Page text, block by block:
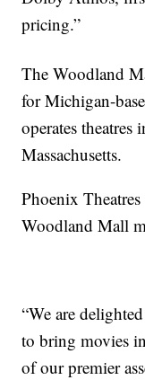
pricing.”
The Woodland
for Michigan-
operates
Massachusetts.
Phoenix
Woodland Mall
“We are
to bring movies
of our premier